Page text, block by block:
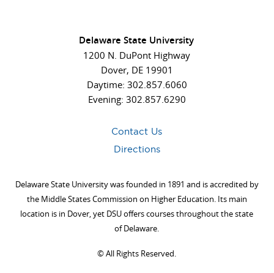
Delaware State University
1200 N. DuPont Highway
Dover, DE 19901
Daytime: 302.857.6060
Evening: 302.857.6290
Contact Us
Directions
Delaware State University was founded in 1891 and is accredited by
the Middle States Commission on Higher Education. Its main
location is in Dover, yet DSU offers courses throughout the state
of Delaware.
©All Rights Reserved.